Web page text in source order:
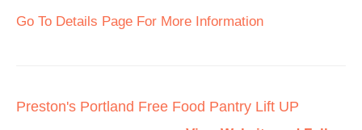
Go To Details Page For More Information
Preston's Portland Free Food Pantry Lift UP